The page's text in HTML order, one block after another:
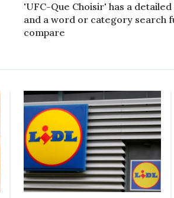
'UFC-Que Choisir' has a
and a word or category search
compare